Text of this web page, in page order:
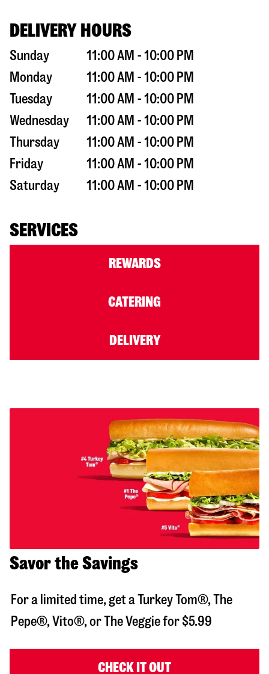
DELIVERY HOURS
Sunday
11:00 AM - 10:00 PM
Monday
11:00 AM - 10:00 PM
Tuesday
11:00 AM - 10:00 PM
Wednesday
11:00 AM - 10:00 PM
Thursday
11:00 AM - 10:00 PM
Friday
11:00 AM - 10:00 PM
Saturday
11:00 AM - 10:00 PM
SERVICES
REWARDS
CATERING
DELIVERY
Savor the Savings
For a limited time, get a Turkey Tom®, The
Pepe®, Vito®, or The Veggie for $5.99
CHECK IT OUT